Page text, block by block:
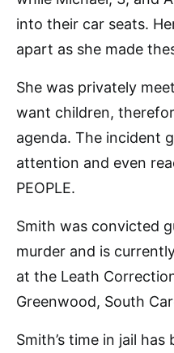
into their car seats.
apart as she made
She was privately
want children,
agenda. The incident
attention and even
PEOPLE.
Smith was convicted
murder and is
at the Leath
Greenwood, South
Smith’s time in jail